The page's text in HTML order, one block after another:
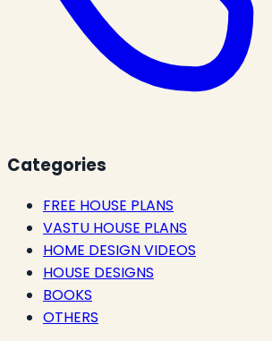
Categories
FREE HOUSE PLANS
VASTU HOUSE PLANS
HOME DESIGN VIDEOS
HOUSE DESIGNS
BOOKS
OTHERS